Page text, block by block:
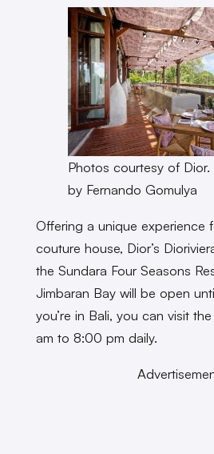
Photos courtesy of
by Fernando Gomulya
Offering a unique experience
couture house, Dior’s
the Sundara Four Seasons
Jimbaran Bay will be open
you’re in Bali, you can visit
am to 8:00 pm daily.